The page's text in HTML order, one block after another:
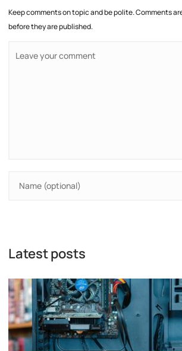
Keep comments on topic and be polite. Comments
before they are published.
Latest posts